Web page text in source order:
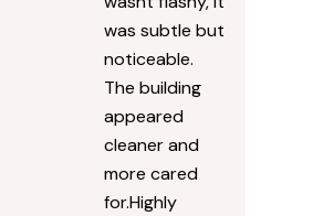
was subtle but
noticeable.
The building
appeared
cleaner and
more cared
for.Highly